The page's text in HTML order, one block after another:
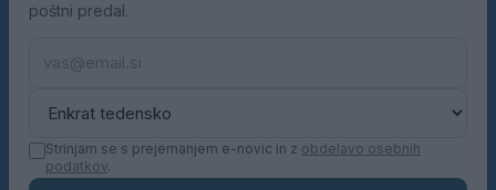
Kontakt
poštni predal.
Strinjam se s prejemanjem e-novic in z obdelavo osebnih
podatkov.